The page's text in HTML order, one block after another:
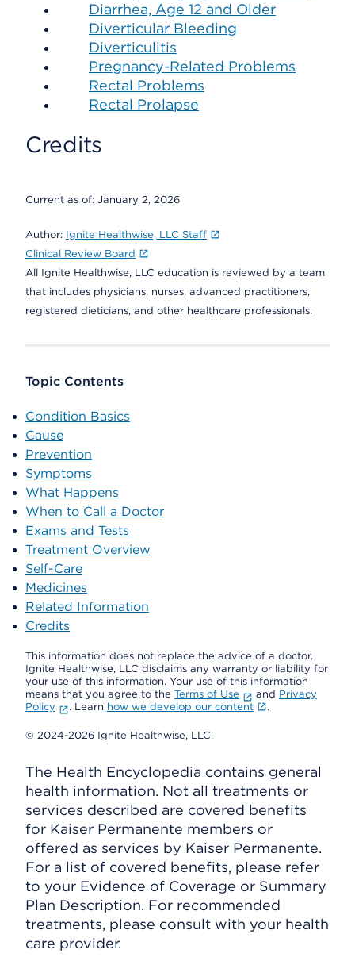
Diarrhea, Age 12 and Older
Diverticular Bleeding
Diverticulitis
Pregnancy-Related Problems
Rectal Problems
Rectal Prolapse
Credits
Current as of: January 2, 2026
Author: Ignite Healthwise, LLC Staff
Clinical Review Board
All Ignite Healthwise, LLC education is reviewed by a team
that includes physicians, nurses, advanced practitioners,
registered dieticians, and other healthcare professionals.
Topic Contents
Condition Basics
Cause
Prevention
Symptoms
What Happens
When to Call a Doctor
Exams and Tests
Treatment Overview
Self-Care
Medicines
Related Information
Credits
This information does not replace the advice of a doctor.
Ignite Healthwise, LLC disclaims any warranty or liability for
your use of this information. Your use of this information
means that you agree to the Terms of Use and Privacy
Policy
. Learn how we develop our content .
© 2024-2026 Ignite Healthwise, LLC.
The Health Encyclopedia contains general
health information. Not all treatments or
services described are covered benefits
for Kaiser Permanente members or
offered as services by Kaiser Permanente.
For a list of covered benefits, please refer
to your Evidence of Coverage or Summary
Plan Description. For recommended
treatments, please consult with your health
care provider.